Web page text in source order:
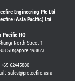
Engineering Pte Ltd
(Asia Pacific) Ltd
Pacific HQ
North Street 1
Singapore 498823
62445880
sales@protecfire.asia